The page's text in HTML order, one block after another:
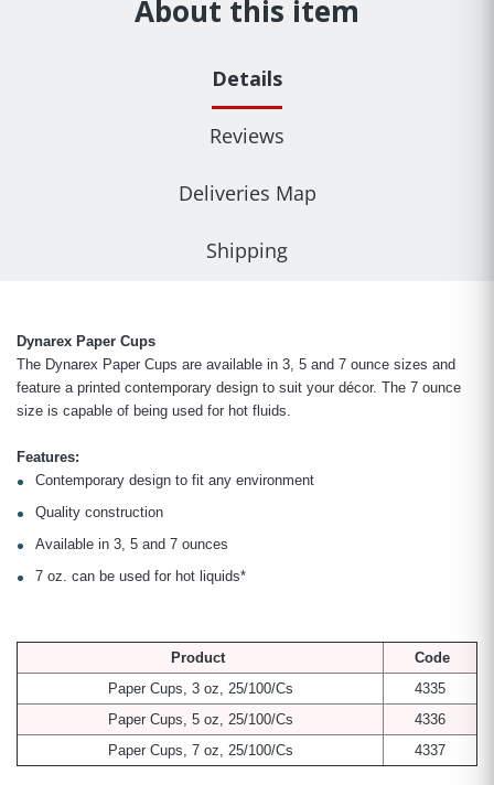
About this item
Details
Reviews
Deliveries Map
Shipping
Dynarex Paper Cups
The Dynarex Paper Cups are available in 3, 5 and 7 ounce sizes and
feature a printed contemporary design to suit your décor. The 7 ounce
size is capable of being used for hot fluids.
Features:
Contemporary design to fit any environment
Quality construction
Available in 3, 5 and 7 ounces
7 oz. can be used for hot liquids*
Product
Code
Paper Cups, 3 oz, 25/100/Cs
4335
Paper Cups, 5 oz, 25/100/Cs
4336
Paper Cups, 7 oz, 25/100/Cs
4337